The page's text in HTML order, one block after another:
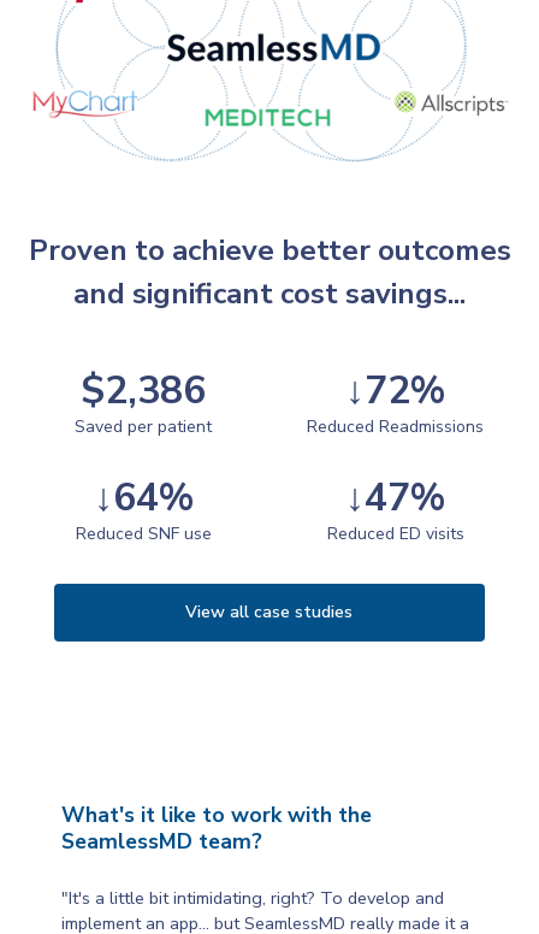
Proven to achieve better outcomes
and significant cost savings...
$2,386
Saved per patient
↓72%
Reduced Readmissions
↓64%
Reduced SNF use
↓47%
Reduced ED visits
View all case studies
What's it like to work with the
SeamlessMD team?
"It's a little bit intimidating, right? To develop and
implement an app... but SeamlessMD really made it a